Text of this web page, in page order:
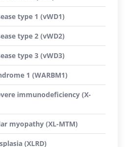
type 1 (vWD1)
type 2 (vWD2)
type 3 (vWD3)
1 (WARBM1)
immunodeficiency (X-
myopathy (XL-MTM)
(XLRD)